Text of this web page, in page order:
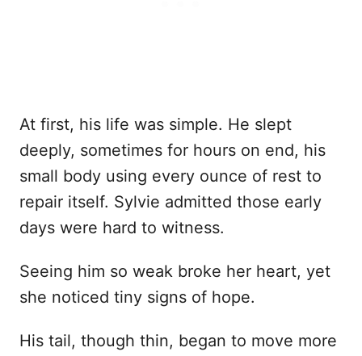
At first, his life was simple. He slept
deeply, sometimes for hours on end, his
small body using every ounce of rest to
repair itself. Sylvie admitted those early
days were hard to witness.
Seeing him so weak broke her heart, yet
she noticed tiny signs of hope.
His tail, though thin, began to move more